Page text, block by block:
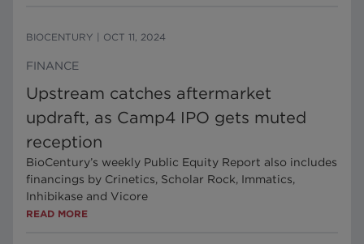
BIOCENTURY OCT 11, 2024
FINANCE
Upstream catches aftermarket
updraft, as Camp4 IPO gets muted
reception
BioCentury’s weekly Public Equity Report also includes
financings by Crinetics, Scholar Rock, Immatics,
Inhibikase and Vicore
READ MORE